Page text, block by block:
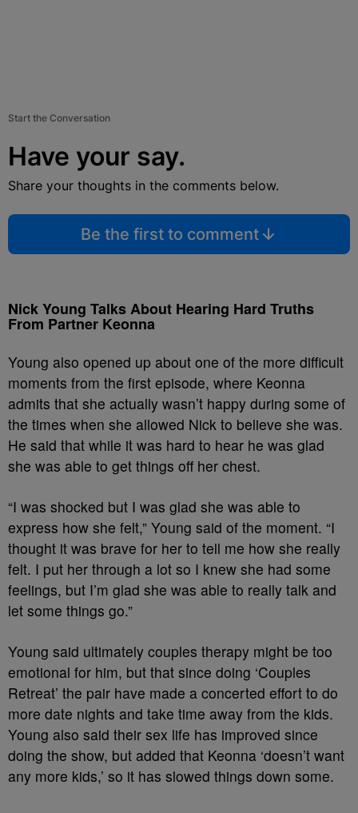
Start the Conversation
Have your say.
Share your thoughts in the comments below.
Be the first to comment
Nick Young Talks About Hearing Hard Truths
From Partner Keonna
Young also opened up about one of the more difficult
moments from the first episode, where Keonna
admits that she actually wasn’t happy during some of
the times when she allowed Nick to believe she was.
He said that while it was hard to hear he was glad
she was able to get things off her chest.
“I was shocked but I was glad she was able to
express how she felt,” Young said of the moment. “I
thought it was brave for her to tell me how she really
felt. I put her through a lot so I knew she had some
feelings, but I’m glad she was able to really talk and
let some things go.”
Young said ultimately couples therapy might be too
emotional for him, but that since doing ‘Couples
Retreat’ the pair have made a concerted effort to do
more date nights and take time away from the kids.
Young also said their sex life has improved since
doing the show, but added that Keonna ‘doesn’t want
any more kids,’ so it has slowed things down some.